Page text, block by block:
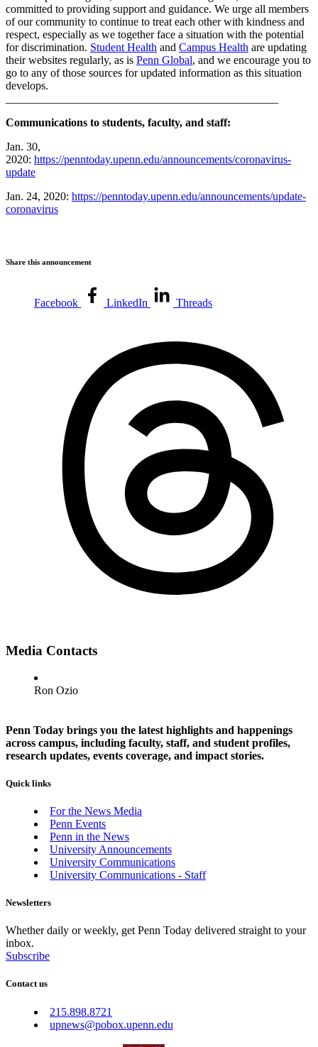
committed to providing support and guidance. We urge all members
of our community to continue to treat each other with kindness and
respect, especially as we together face a situation with the potential
for discrimination. Student Health and Campus Health are updating
their websites regularly, as is Penn Global, and we encourage you to
go to any of those sources for updated information as this situation
develops.
Communications to students, faculty, and staff:
Jan. 30,
2020: https://penntoday.upenn.edu/announcements/coronavirus-
update
Jan. 24, 2020: https://penntoday.upenn.edu/announcements/update-
coronavirus
Share this announcement
Facebook LinkedIn Threads
Media Contacts
Ron Ozio
Penn Today brings you the latest highlights and happenings
across campus, including faculty, staff, and student profiles,
research updates, events coverage, and impact stories.
Quick links
For the News Media
Penn Events
Penn in the News
University Announcements
University Communications
University Communications - Staff
Newsletters
Whether daily or weekly, get Penn Today delivered straight to your
inbox.
Subscribe
Contact us
215.898.8721
upnews@pobox.upenn.edu